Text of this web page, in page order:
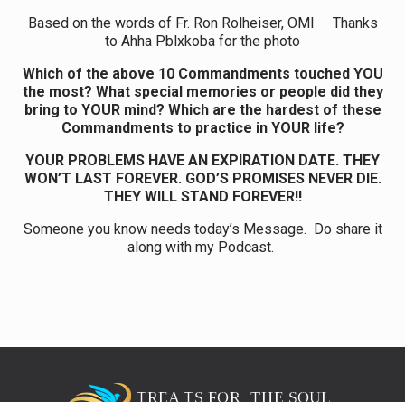
Based on the words of Fr. Ron Rolheiser, OMI Thanks
to Ahha Pblxkoba for the photo
Which of the above 10 Commandments touched YOU
the most? What special memories or people did they
bring to YOUR mind? Which are the hardest of these
Commandments to practice in YOUR life?
YOUR PROBLEMS HAVE AN EXPIRATION DATE. THEY
WON’T LAST FOREVER. GOD’S PROMISES NEVER DIE.
THEY WILL STAND FOREVER!!
Someone you know needs today’s Message. Do share it
along with my Podcast.